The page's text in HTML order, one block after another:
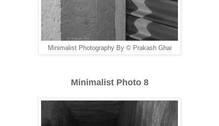
Minimalist Photography By © Prakash Ghai
Minimalist Photo 8